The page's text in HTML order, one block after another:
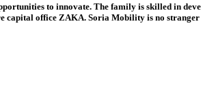
Sintschnig & Soria GmbH
to innovate. The family is skilled in
capital office ZAKA. Soria Mobility is no stranger